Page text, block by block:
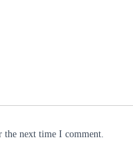
the next time I comment.